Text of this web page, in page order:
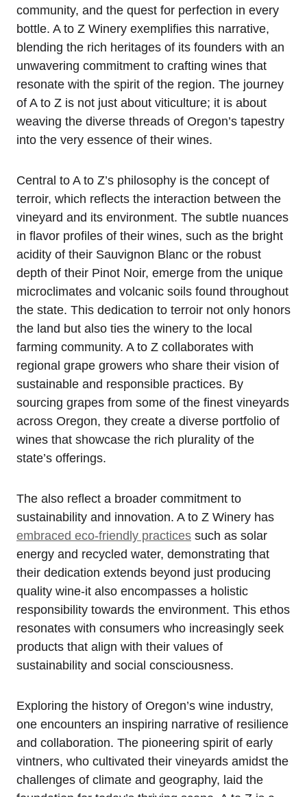
community, and the quest for perfection in every
bottle. A to Z Winery exemplifies this narrative,
blending the rich heritages of its founders with an
unwavering commitment to crafting wines that
resonate with the spirit of the region. The journey
of A to Z is not just about viticulture; it is about
weaving the diverse threads of Oregon’s tapestry
into the very essence of their wines.
Central to A to Z’s philosophy is the concept of
terroir, which reflects the interaction between the
vineyard and its environment. The subtle nuances
in flavor profiles of their wines, such as the bright
acidity of their Sauvignon Blanc or the robust
depth of their Pinot Noir, emerge from the unique
microclimates and volcanic soils found throughout
the state. This dedication to terroir not only honors
the land but also ties the winery to the local
farming community. A to Z collaborates with
regional grape growers who share their vision of
sustainable and responsible practices. By
sourcing grapes from some of the finest vineyards
across Oregon, they create a diverse portfolio of
wines that showcase the rich plurality of the
state’s offerings.
The also reflect a broader commitment to
sustainability and innovation. A to Z Winery has
embraced eco-friendly practices such as solar
energy and recycled water, demonstrating that
their dedication extends beyond just producing
quality wine-it also encompasses a holistic
responsibility towards the environment. This ethos
resonates with consumers who increasingly seek
products that align with their values of
sustainability and social consciousness.
Exploring the history of Oregon’s wine industry,
one encounters an inspiring narrative of resilience
and collaboration. The pioneering spirit of early
vintners, who cultivated their vineyards amidst the
challenges of climate and geography, laid the